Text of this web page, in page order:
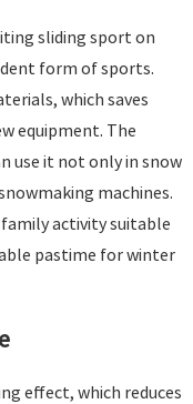
sliding sport on
form of sports.
which saves
equipment. The
use it not only in snow
machines.
activity suitable
pastime for winter
effect, which reduces